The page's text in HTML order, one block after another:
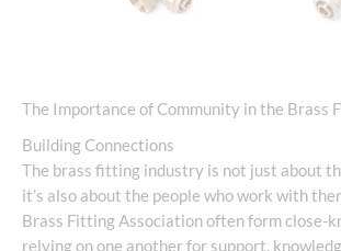
The Importance of Community in the Brass
Building Connections
The brass fitting industry is not just about
it’s also about the people who work with
Brass Fitting Association often form close-
relying on one another for support,